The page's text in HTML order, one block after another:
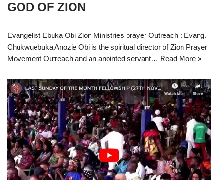
GOD OF ZION
Evangelist Ebuka Obi Zion Ministries prayer Outreach : Evang.
Chukwuebuka Anozie Obi is the spiritual director of Zion Prayer
Movement Outreach and an anointed servant… Read More »